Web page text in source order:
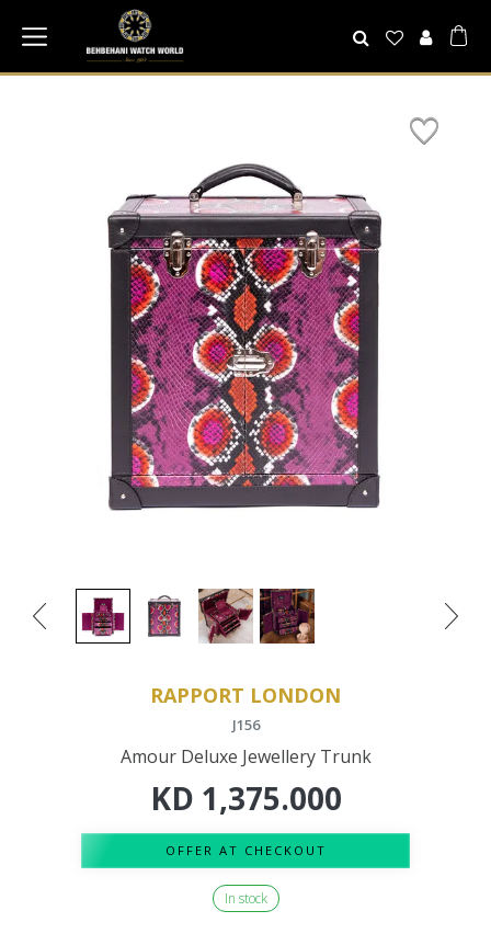
RAPPORT LONDON
J156
Amour Deluxe Jewellery Trunk
KD 1,375.000
OFFER AT CHECKOUT
In stock